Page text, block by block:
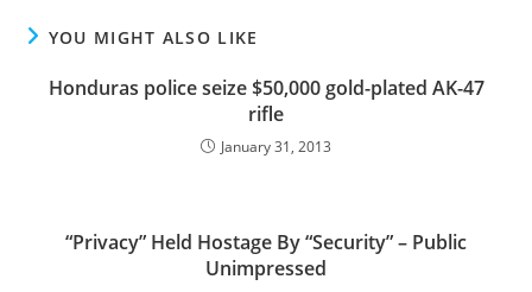
YOU MIGHT ALSO LIKE
Honduras police seize $50,000 gold-plated AK-47
rifle
January 31, 2013
“Privacy” Held Hostage By “Security” – Public
Unimpressed